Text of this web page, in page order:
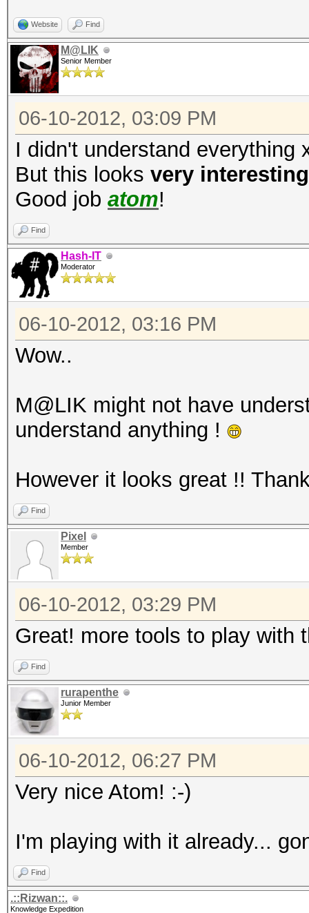
Website Find
M@LIK
Senior Member
06-10-2012, 03:09 PM
I didn't understand everything
But this looks very interesting
Good job atom!
Find
Hash-IT
Moderator
06-10-2012, 03:16 PM
Wow..
M@LIK might not have
understand anything !
However it looks great !!
Find
Pixel
Member
06-10-2012, 03:29 PM
Great! more tools to play with
Find
rurapenthe
Junior Member
06-10-2012, 06:27 PM
Very nice Atom! :-)
I'm playing with it already...
Find
.::Rizwan::.
Knowledge Expedition